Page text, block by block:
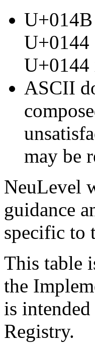
U+0144
U+0144
ASCII
may be
NeuLevel
guidance
specific to
This table
the
is
Registry.